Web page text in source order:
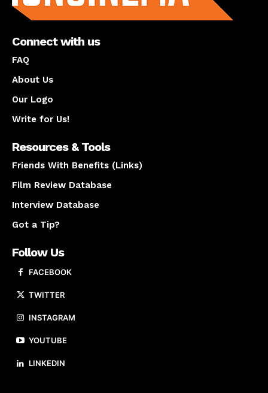
Connect with us
FAQ
About Us
Our Logo
Write for Us!
Resources & Tools
Friends With Benefits (Links)
Film Review Database
Interview Database
Got a Tip?
Follow Us
FACEBOOK
TWITTER
INSTAGRAM
YOUTUBE
LINKEDIN